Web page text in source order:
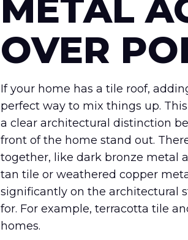
METAL
OVER
If your home has a tile roof,
perfect way to mix things up.
a clear architectural distinction
front of the home stand out.
together, like dark bronze metal
tan tile or weathered copper
significantly on the architectural
for. For example, terracotta tile
homes.